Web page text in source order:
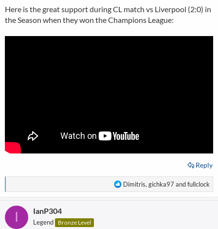
Here is the great support during CL match vs Liverpool (2:0) in
the Season when they won the Champions League:
Reply
R
e
Dimitris, gichka97 andfullclock
I IanP304
Legend Bronze Level